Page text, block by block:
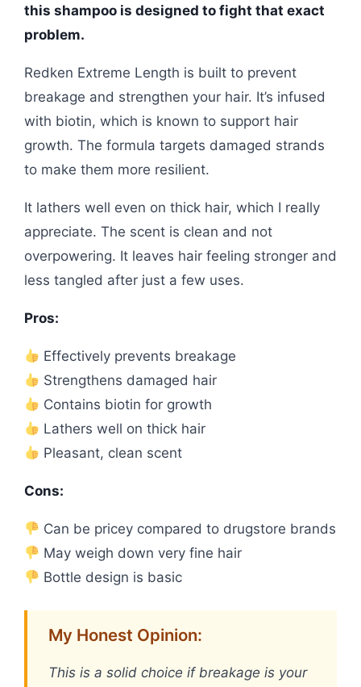
this shampoo is designed to fight that exact
problem.
Redken Extreme Length is built to prevent
breakage and strengthen your hair. It’s infused
with biotin, which is known to support hair
growth. The formula targets damaged strands
to make them more resilient.
It lathers well even on thick hair, which I really
appreciate. The scent is clean and not
overpowering. It leaves hair feeling stronger and
less tangled after just a few uses.
Pros:
Effectively prevents breakage
Strengthens damaged hair
Contains biotin for growth
Lathers well on thick hair
Pleasant, clean scent
Cons:
Can be pricey compared to drugstore brands
May weigh down very fine hair
Bottle design is basic
My Honest Opinion:
This is a solid choice if breakage is your